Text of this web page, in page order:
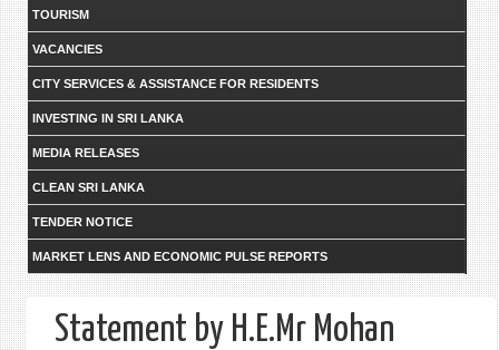
TOURISM
VACANCIES
CITY SERVICES & ASSISTANCE FOR RESIDENTS
INVESTING IN SRI LANKA
MEDIA RELEASES
CLEAN SRI LANKA
TENDER NOTICE
MARKET LENS AND ECONOMIC PULSE REPORTS
Statement by H.E.Mr Mohan